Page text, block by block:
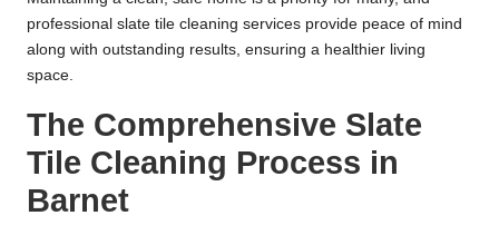
professional slate tile cleaning services provide peace of mind
along with outstanding results, ensuring a healthier living
space.
The Comprehensive Slate
Tile Cleaning Process in
Barnet